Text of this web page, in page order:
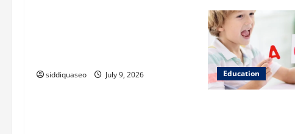
gsiddiquaseo July 9, 2026 Education